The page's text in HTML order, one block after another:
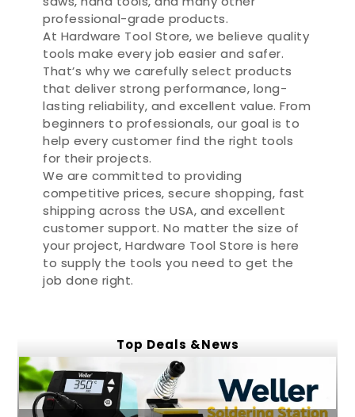
professional-grade products.
At Hardware Tool Store, we believe quality
tools make every job easier and safer.
That’s why we carefully select products
that deliver strong performance, long-
lasting reliability, and excellent value. From
beginners to professionals, our goal is to
help every customer find the right tools
for their projects.
We are committed to providing
competitive prices, secure shopping, fast
shipping across the USA, and excellent
customer support. No matter the size of
your project, Hardware Tool Store is here
to supply the tools you need to get the
job done right.
Top Deals &News